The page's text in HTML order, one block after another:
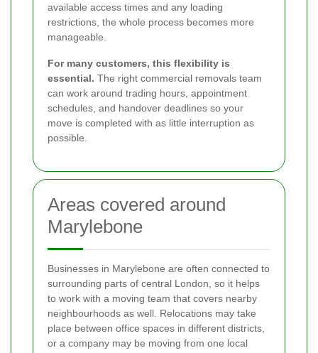
available access times and any loading
restrictions, the whole process becomes more
manageable.
For many customers, this flexibility is
essential. The right commercial removals team
can work around trading hours, appointment
schedules, and handover deadlines so your
move is completed with as little interruption as
possible.
Areas covered around
Marylebone
Businesses in Marylebone are often connected to
surrounding parts of central London, so it helps
to work with a moving team that covers nearby
neighbourhoods as well. Relocations may take
place between office spaces in different districts,
or a company may be moving from one local